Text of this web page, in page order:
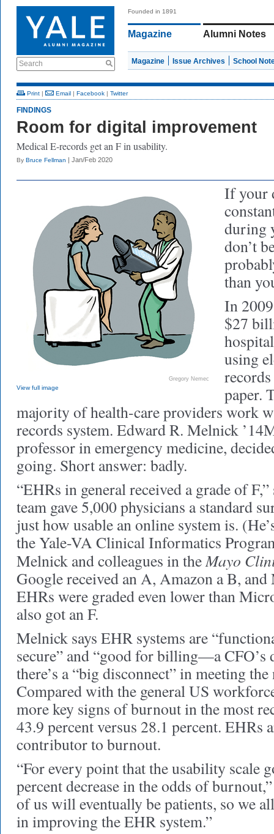
Search
Founded in 1891
Magazine Alumni Notes
Magazine Issue Archives School
Print | Email | Facebook | Twitter
FINDINGS
Room for digital improvement
Medical E-records get an F in usability.
By Bruce Fellman | Jan/Feb 2020
Gregory Nemec
View full image
If your
during
don’t
than
In
$27
using
paper.
majority of health-care providers work
records system. Edward R. Melnick
professor in emergency medicine,
going. Short answer: badly.
“EHRs in general received a grade of
team gave 5,000 physicians a standard
just how usable an online system is.
the Yale-VA Clinical Informatics
Melnick and colleagues in theMayo
Google received an A, Amazon a B,
EHRs were graded even lower than
also got an F.
Melnick says EHR systems are
secure” and “good for billing—a CFO’s
there’s a “big disconnect” in meeting
Compared with the general US
more key signs of burnout in the most
43.9 percent versus 28.1 percent. EHRs
contributor to burnout.
“For every point that the usability scale
percent decrease in the odds of
of us will eventually be patients, so we
in improving the EHR system.”